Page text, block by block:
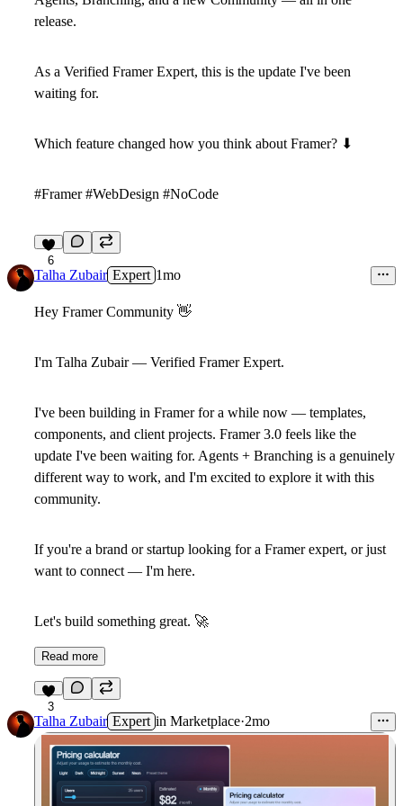
release.
As a Verified Framer Expert, this is the update I've been
waiting for.
Which feature changed how you think about Framer? ⬇
#Framer #WebDesign #NoCode
6
Talha Zubair Expert 1mo
Hey Framer Community 👋
I'm Talha Zubair — Verified Framer Expert.
I've been building in Framer for a while now — templates,
components, and client projects. Framer 3.0 feels like the
update I've been waiting for. Agents + Branching is a genuinely
different way to work, and I'm excited to explore it with this
community.
If you're a brand or startup looking for a Framer expert, or just
want to connect — I'm here.
Let's build something great. 🚀
Read more
3
Talha Zubair Expert in Marketplace·2mo